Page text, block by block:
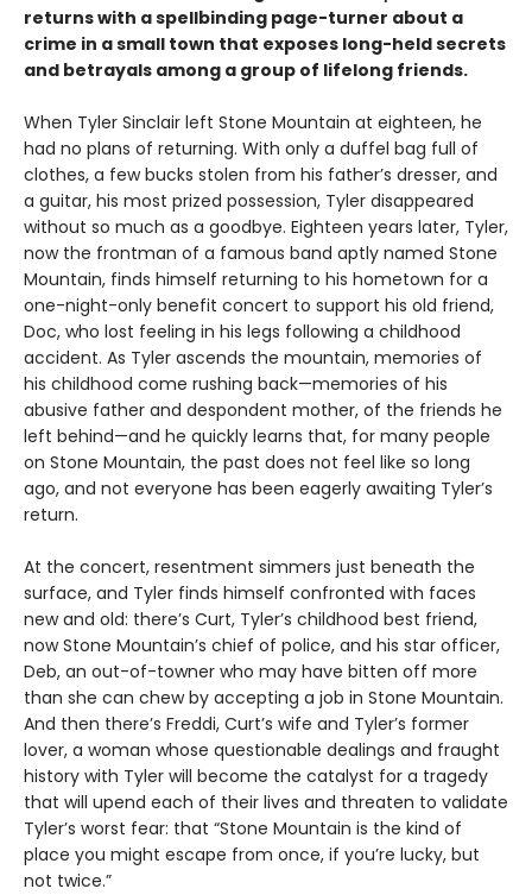
returns with a spellbinding page-turner about a
crime in a small town that exposes long-held secrets
and betrayals among a group of lifelong friends.
When Tyler Sinclair left Stone Mountain at eighteen, he
had no plans of returning. With only a duffel bag full of
clothes, a few bucks stolen from his father’s dresser, and
a guitar, his most prized possession, Tyler disappeared
without so much as a goodbye. Eighteen years later, Tyler,
now the frontman of a famous band aptly named Stone
Mountain, finds himself returning to his hometown for a
one-night-only benefit concert to support his old friend,
Doc, who lost feeling in his legs following a childhood
accident. As Tyler ascends the mountain, memories of
his childhood come rushing back—memories of his
abusive father and despondent mother, of the friends he
left behind—and he quickly learns that, for many people
on Stone Mountain, the past does not feel like so long
ago, and not everyone has been eagerly awaiting Tyler’s
return.
At the concert, resentment simmers just beneath the
surface, and Tyler finds himself confronted with faces
new and old: there’s Curt, Tyler’s childhood best friend,
now Stone Mountain’s chief of police, and his star officer,
Deb, an out-of-towner who may have bitten off more
than she can chew by accepting a job in Stone Mountain.
And then there’s Freddi, Curt’s wife and Tyler’s former
lover, a woman whose questionable dealings and fraught
history with Tyler will become the catalyst for a tragedy
that will upend each of their lives and threaten to validate
Tyler’s worst fear: that “Stone Mountain is the kind of
place you might escape from once, if you’re lucky, but
not twice.”